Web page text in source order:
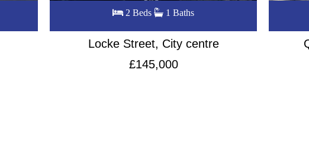
3 Beds 1 Baths
Queens Croft, City Centre
£240,000